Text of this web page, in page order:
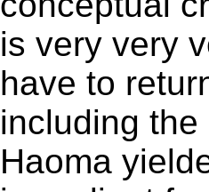
is very very
have to
including
Haoma